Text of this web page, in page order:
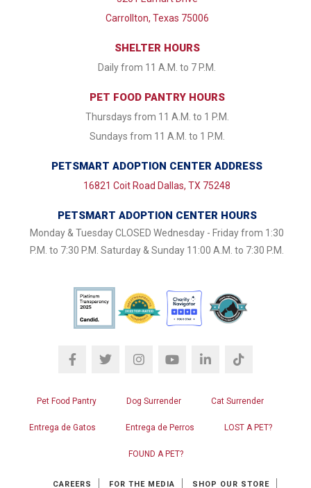
Carrollton, Texas 75006
SHELTER HOURS
Daily from 11 A.M. to 7 P.M.
PET FOOD PANTRY HOURS
Thursdays from 11 A.M. to 1 P.M.
Sundays from 11 A.M. to 1 P.M.
PETSMART ADOPTION CENTER ADDRESS
16821 Coit Road Dallas, TX 75248
PETSMART ADOPTION CENTER HOURS
Monday & Tuesday CLOSED Wednesday - Friday from 1:30
P.M. to 7:30 P.M. Saturday & Sunday 11:00 A.M. to 7:30 P.M.
Pet Food Pantry Dog Surrender Cat Surrender
Entrega de Gatos Entrega de Perros LOST A PET?
FOUND A PET?
CAREERS FOR THE MEDIA SHOP OUR STORE